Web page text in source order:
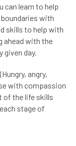
can learn to help
with
skills to help with
ahead with the
given day.
angry,
with compassion
of the life skills
stage of